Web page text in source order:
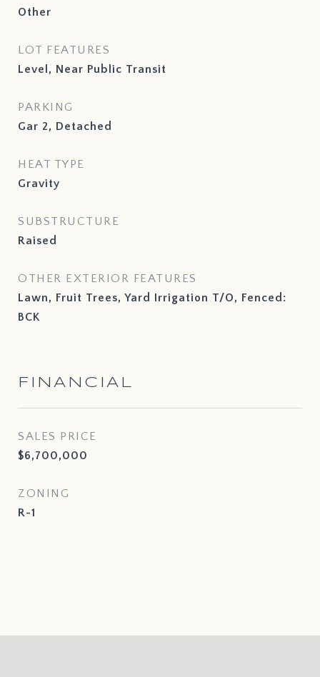
Other
LOT FEATURES
Level, Near Public Transit
PARKING
Gar 2, Detached
HEAT TYPE
Gravity
SUBSTRUCTURE
Raised
OTHER EXTERIOR FEATURES
Lawn, Fruit Trees, Yard Irrigation T/O, Fenced:
BCK
FINANCIAL
SALES PRICE
$6,700,000
ZONING
R-1